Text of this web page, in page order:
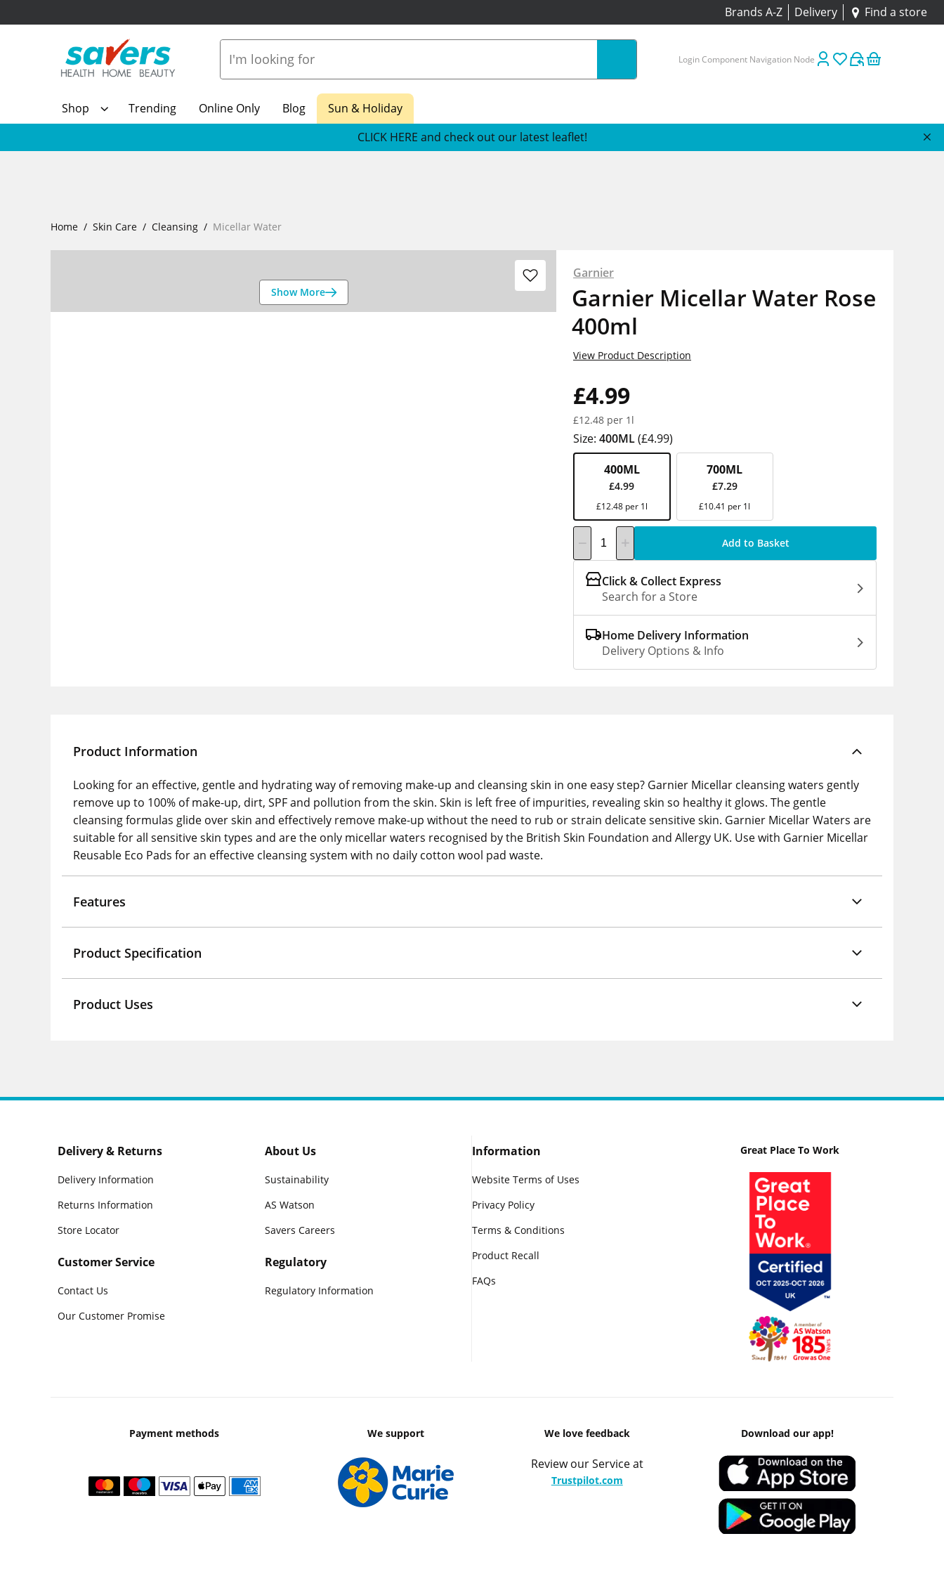
Brands A-Z Delivery Find a store
Login Component Navigation Node
Shop Trending Online Only Blog
Sun & Holiday
CLICK HERE and check out our latest leaflet!
Home Skin Care Cleansing Micellar Water
Show More
Garnier
Garnier Micellar Water Rose
400ml
£4.99
£12.48 per 1l
View Product Description
Size: 400ML(£4.99)
400ML
£4.99
£12.48 per 1l
700ML
£7.29
£10.41 per 1l
Add to Basket
Click & Collect Express
Search for a Store
Home Delivery Information
Delivery Options & Info
Product Information
Looking for an effective, gentle and hydrating way of removing make-up and cleansing skin in one easy step? Garnier Micellar cleansing waters gently
remove up to 100% of make-up, dirt, SPF and pollution from the skin. Skin is left free of impurities, revealing skin so healthy it glows. The gentle
cleansing formulas glide over skin and effectively remove make-up without the need to rub or strain delicate sensitive skin. Garnier Micellar Waters are
suitable for all sensitive skin types and are the only micellar waters recognised by the British Skin Foundation and Allergy UK. Use with Garnier Micellar
Reusable Eco Pads for an effective cleansing system with no daily cotton wool pad waste.
Features
Product Specification
Product Uses
Delivery & Returns
Delivery Information
Returns Information
Store Locator
Customer Service
Contact Us
Our Customer Promise
About Us
Sustainability
AS Watson
Savers Careers
Regulatory
Regulatory Information
Information
Website Terms of Uses
Privacy Policy
Terms & Conditions
Product Recall
FAQs
Great Place To Work
Payment methods We support We love feedback
Review our Service at
Trustpilot.com
Download our app!